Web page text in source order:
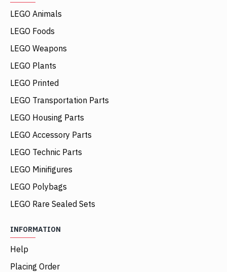
LEGO Animals
LEGO Foods
LEGO Weapons
LEGO Plants
LEGO Printed
LEGO Transportation Parts
LEGO Housing Parts
LEGO Accessory Parts
LEGO Technic Parts
LEGO Minifigures
LEGO Polybags
LEGO Rare Sealed Sets
INFORMATION
Help
Placing Order